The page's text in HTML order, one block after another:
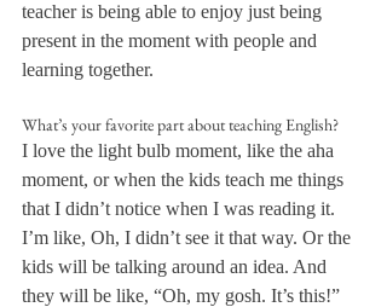
teacher is being able to enjoy just being
present in the moment with people and
learning together.
What’s your favorite part about teaching English?
I love the light bulb moment, like the aha
moment, or when the kids teach me things
that I didn’t notice when I was reading it.
I’m like, Oh, I didn’t see it that way. Or the
kids will be talking around an idea. And
they will be like, “Oh, my gosh. It’s this!”